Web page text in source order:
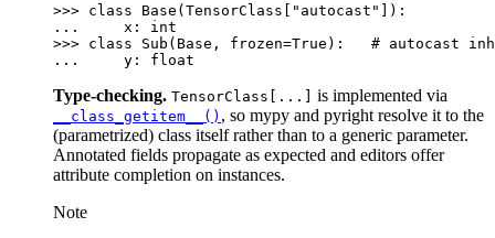
>>> class Base (TensorClass [ "autocast" ]):
...
x :
int
>>> class Sub ( Base , frozen=True ):
# autocast
...
y : float
Type-checking. TensorClass[...] is implemented via
__class_getitem__() , so mypy and pyright resolve it to the
(parametrized) class itself rather than to a generic parameter.
Annotated fields propagate as expected and editors offer
attribute completion on instances.
Note